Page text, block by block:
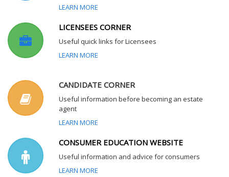
LEARN MORE
LICENSEES CORNER
Useful quick links for Licensees
LEARN MORE
CANDIDATE CORNER
Useful information before becoming an estate
agent
LEARN MORE
CONSUMER EDUCATION WEBSITE
Useful information and advice for consumers
LEARN MORE